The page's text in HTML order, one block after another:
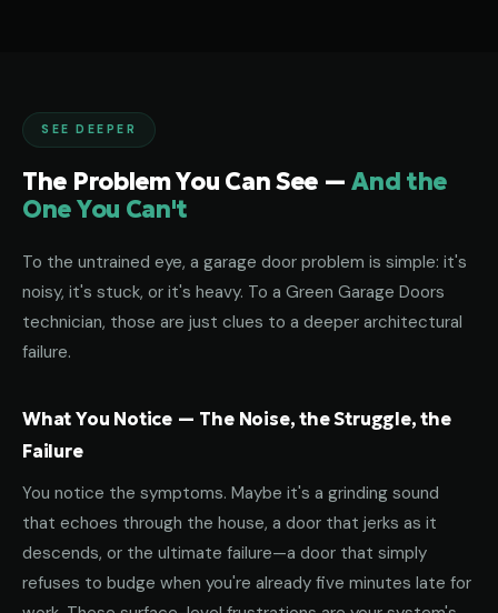
SEE DEEPER
The Problem You Can See —And the
One You Can't
To the untrained eye, a garage door problem is simple: it's
noisy, it's stuck, or it's heavy. To a Green Garage Doors
technician, those are just clues to a deeper architectural
failure.
What You Notice — The Noise, the Struggle, the
Failure
You notice the symptoms. Maybe it's a grinding sound
that echoes through the house, a door that jerks as it
descends, or the ultimate failure—a door that simply
refuses to budge when you're already five minutes late for